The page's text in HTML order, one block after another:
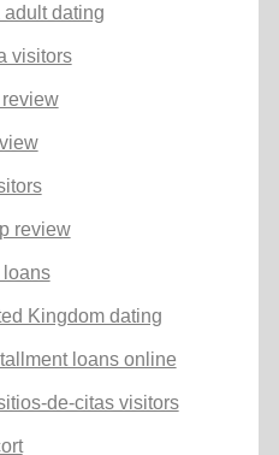
adult dating
visitors
review
loans
Kingdom dating
loans online
de-citas visitors